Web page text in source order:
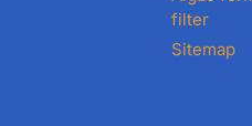
filter
Sitemap